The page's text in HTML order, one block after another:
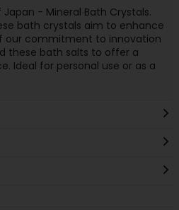
- Mineral Bath Crystals.
bath crystals aim to enhance
our commitment to innovation
these bath salts to offer a
Ideal for personal use or as a